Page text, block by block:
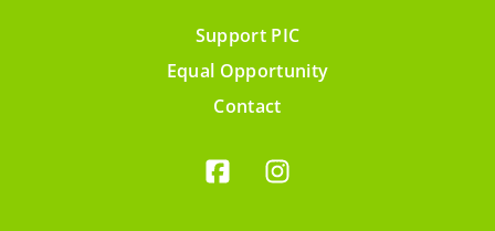
Support PIC
Equal Opportunity
Contact